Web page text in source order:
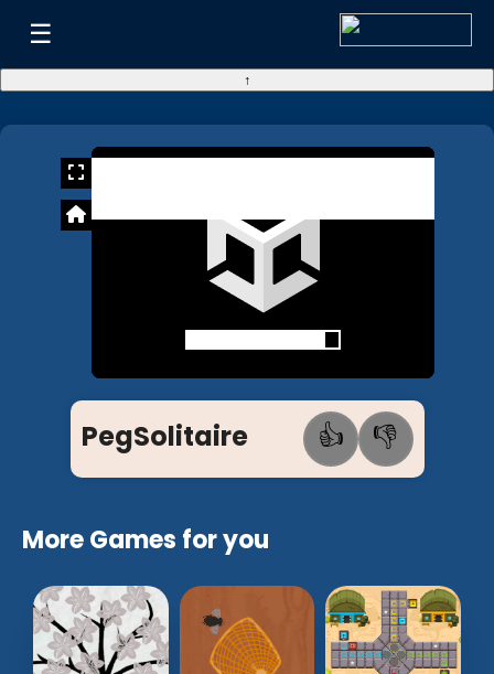
☰
↑
PegSolitaire 👍 👎
More Games for you